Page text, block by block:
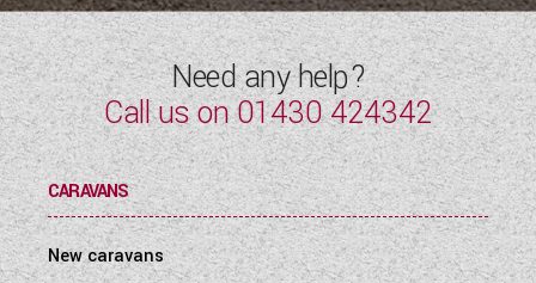
Need any help?
Call us on01430 424342
CARAVANS
New caravans